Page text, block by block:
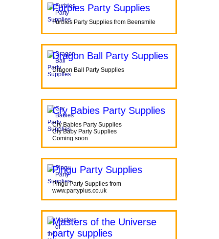
Furbies Party Supplies
Furbies Party Supplies from Beensmile
Dragon Ball Party Supplies
Dragon Ball Party Supplies
Cry Babies Party Supplies
Cry Babies Party Supplies
Cry Baby Party Supplies
Coming soon
Pingu Party Supplies
Pingu Party Supplies from
www.partyplus.co.uk
Masters of the Universe
party supplies